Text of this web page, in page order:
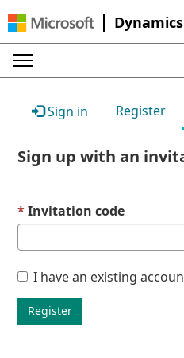
Sign in Register
Sign up with an
Invitation code
I have an existing
Register